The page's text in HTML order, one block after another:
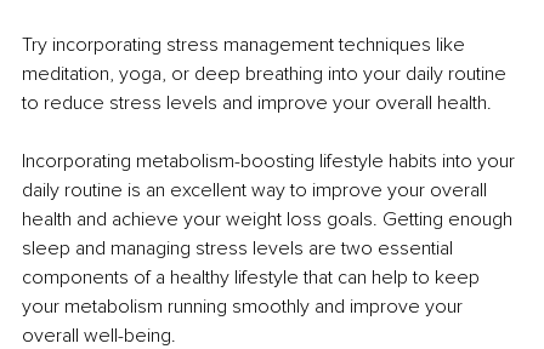
Try incorporating stress management techniques like
meditation, yoga, or deep breathing into your daily routine
to reduce stress levels and improve your overall health.
Incorporating metabolism-boosting lifestyle habits into your
daily routine is an excellent way to improve your overall
health and achieve your weight loss goals. Getting enough
sleep and managing stress levels are two essential
components of a healthy lifestyle that can help to keep
your metabolism running smoothly and improve your
overall well-being.